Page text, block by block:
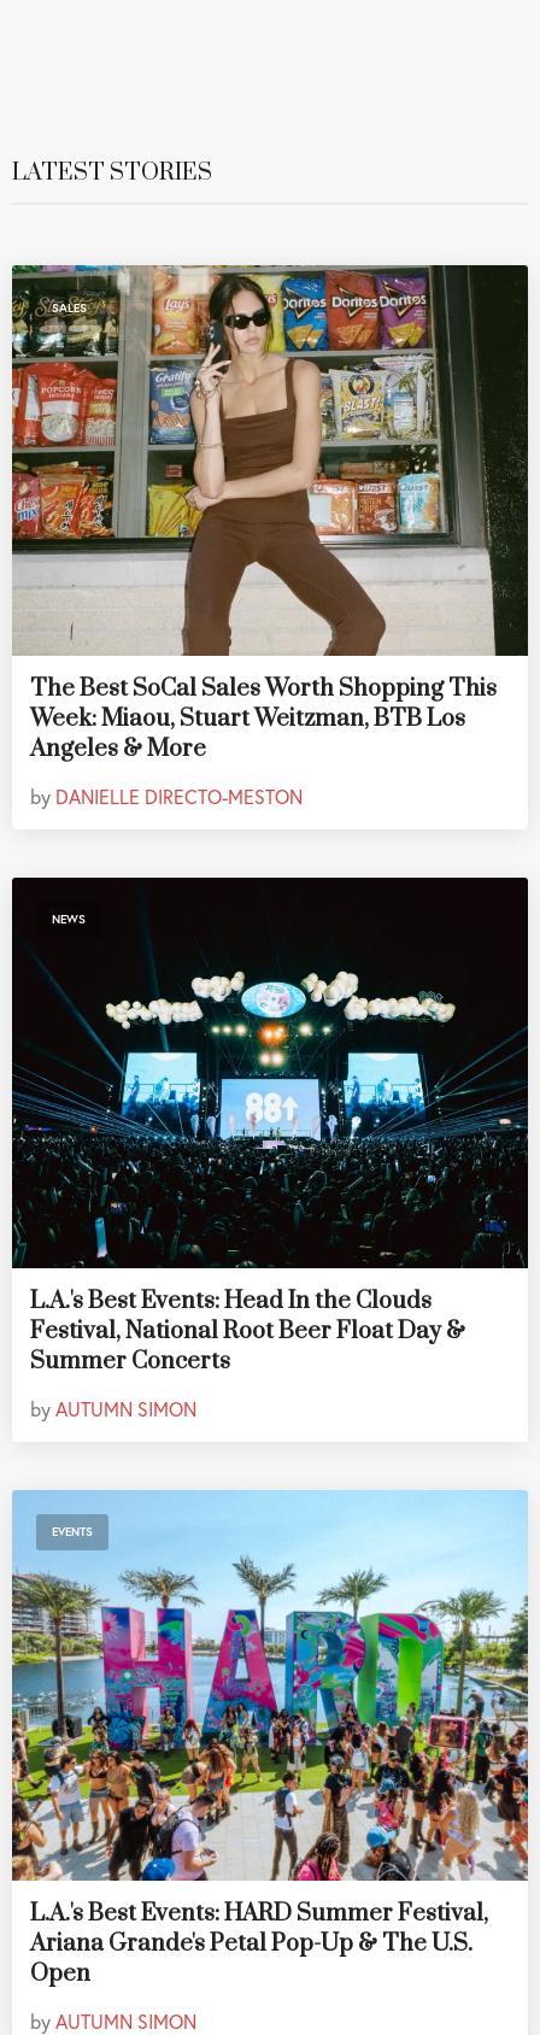
LATEST STORIES
SALES
The Best SoCal Sales Worth Shopping This
Week: Miaou, Stuart Weitzman, BTB Los
Angeles & More
by DANIELLE DIRECTO-MESTON
NEWS
L.A.'s Best Events: Head In the Clouds
Festival, National Root Beer Float Day &
Summer Concerts
byAUTUMN SIMON
EVENTS
L.A.'s Best Events: HARD Summer Festival,
Ariana Grande's Petal Pop-Up & The U.S.
Open
byAUTUMN SIMON